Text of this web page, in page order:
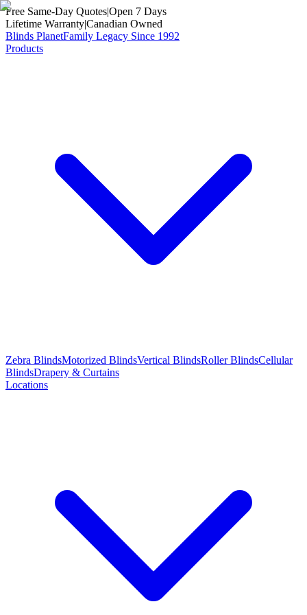
Free Same-Day Quotes|Open 7 Days
Lifetime Warranty|Canadian Owned
Blinds PlanetFamily Legacy Since 1992
Products
Zebra BlindsMotorized BlindsVertical BlindsRoller BlindsCellular
BlindsDrapery & Curtains
Locations